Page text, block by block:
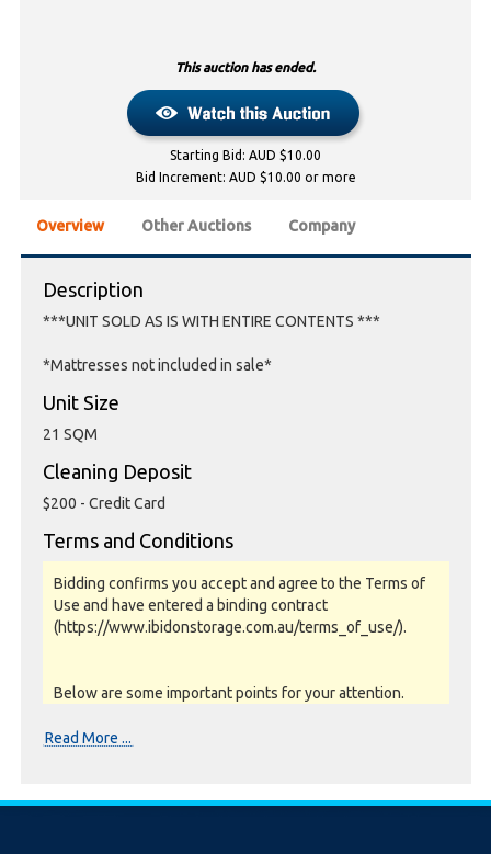
This auction has ended.
Starting Bid: AUD $10.00
Bid Increment: AUD $10.00 or more
Overview Other Auctions Company
Description
***UNIT SOLD AS IS WITH ENTIRE CONTENTS ***
*Mattresses not included in sale*
Unit Size
21 SQM
Cleaning Deposit
$200 - Credit Card
Terms and Conditions
Bidding confirms you accept and agree to the Terms of
Use and have entered a binding contract
(https://www.ibidonstorage.com.au/terms_of_use/).
Below are some important points for your attention.
Read More ...